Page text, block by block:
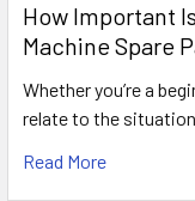
How Important
Machine Spare
Whether you’re a
relate to the
Read More